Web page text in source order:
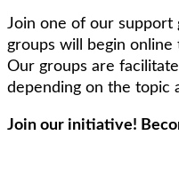
Join one of our support
groups will begin
Our groups are
depending on the topic
Join our initiative!